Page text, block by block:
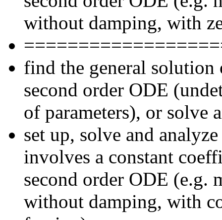
without damping, with
find the general solution
second order ODE
of parameters), or solve
set up, solve and
involves a constant
second order ODE (e.g.
without damping, with